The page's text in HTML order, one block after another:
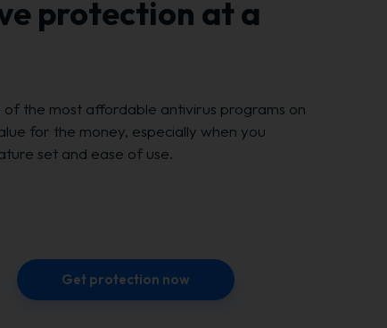
protection at a
of the most affordable antivirus programs on
for the money, especially when you
set and ease of use.
Get protection now